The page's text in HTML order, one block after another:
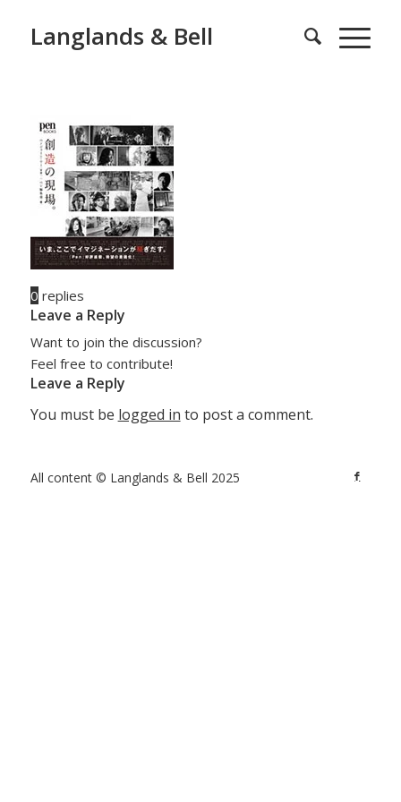
Langlands & Bell
0 replies
Leave a Reply
Want to join the discussion?
Feel free to contribute!
Leave a Reply
You must be logged in to post a comment.
All content © Langlands & Bell 2025